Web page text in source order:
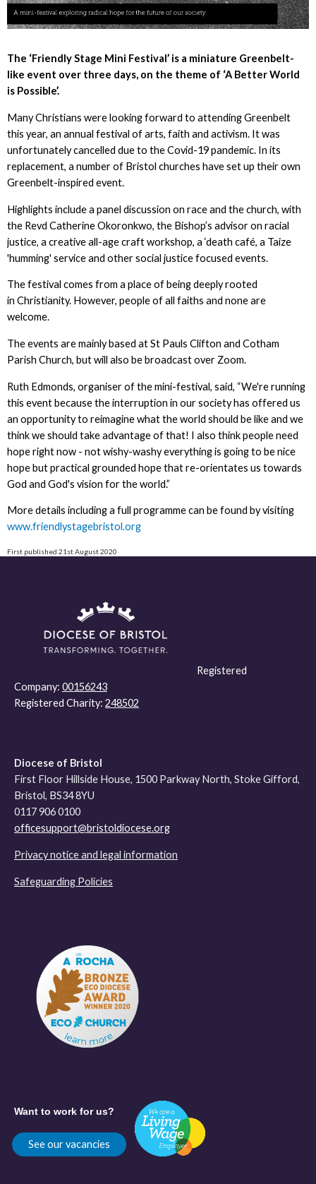
The ‘Friendly Stage Mini Festival’ is a miniature Greenbelt-
like event over three days, on the theme of ‘A Better World
is Possible’.
Many Christians were looking forward to attending Greenbelt
this year, an annual festival of arts, faith and activism. It was
unfortunately cancelled due to the Covid-19 pandemic. In its
replacement, a number of Bristol churches have set up their own
Greenbelt-inspired event.
Highlights include a panel discussion on race and the church, with
the Revd Catherine Okoronkwo, the Bishop’s advisor on racial
justice, a creative all-age craft workshop, a ‘death café, a Taize
'humming' service and other social justice focused events.
The festival comes from a place of being deeply rooted
in Christianity. However, people of all faiths and none are
welcome.
The events are mainly based at St Pauls Clifton and Cotham
Parish Church, but will also be broadcast over Zoom.
Ruth Edmonds, organiser of the mini-festival, said, “We're running
this event because the interruption in our society has offered us
an opportunity to reimagine what the world should be like and we
think we should take advantage of that! I also think people need
hope right now - not wishy-washy everything is going to be nice
hope but practical grounded hope that re-orientates us towards
God and God's vision for the world.”
More details including a full programme can be found by visiting
www.friendlystagebristol.org
First published 21st August 2020
Registered
Company: 00156243
Registered Charity: 248502
Diocese of Bristol
First Floor Hillside House, 1500 Parkway North, Stoke Gifford,
Bristol, BS34 8YU
0117 906 0100
officesupport@bristoldiocese.org
Privacy notice and legal information
Safeguarding Policies
Want to work for us?
See our vacancies